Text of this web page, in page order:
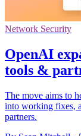
Network Security
OpenAI
tools &
The move aims to
into working fixes,
partners.